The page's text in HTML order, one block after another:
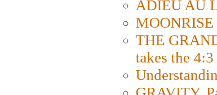
ADIEU AU
THE
takes the